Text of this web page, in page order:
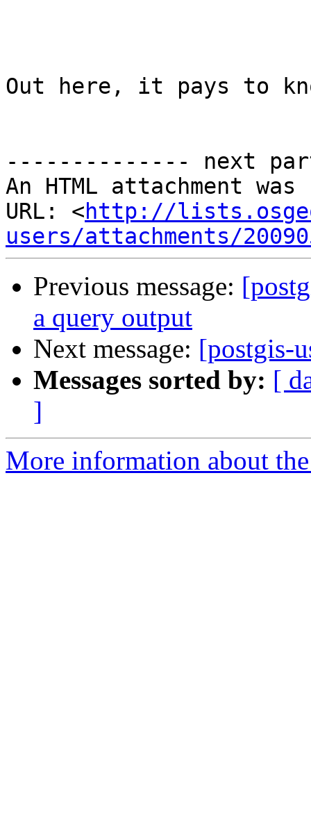
Out here, it pays to
-------------- next
An HTML attachment
URL: <http://
users/attachments/
Previous message:
a query output
Next message: [postgis-
Messages sorted by: [
]
More information about